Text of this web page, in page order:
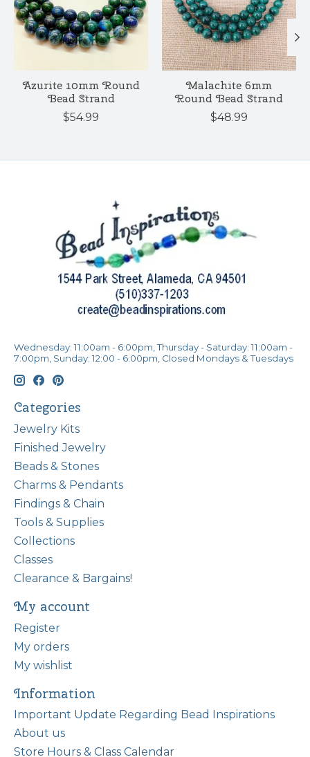
Azurite 10mm Round
Bead Strand
$54.99
Malachite 6mm
Round Bead Strand
$48.99
Wednesday: 11:00am - 6:00pm, Thursday - Saturday: 11:00am -
7:00pm, Sunday: 12:00 - 6:00pm, Closed Mondays & Tuesdays
Categories
Jewelry Kits
Finished Jewelry
Beads & Stones
Charms & Pendants
Findings & Chain
Tools & Supplies
Collections
Classes
Clearance & Bargains!
My account
Register
My orders
My wishlist
Information
Important Update Regarding Bead Inspirations
About us
Store Hours & Class Calendar